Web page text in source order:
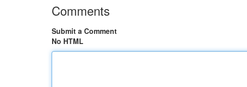
Comments
Submit a Comment
No HTML